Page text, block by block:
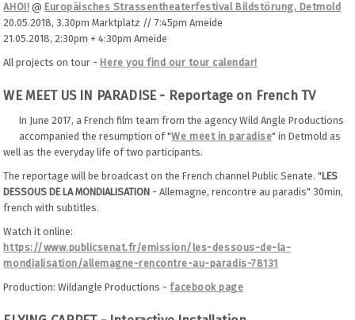
AHOI! @ Europäisches Strassentheaterfestival Bildstörung, Detmold
20.05.2018, 3.30pm Marktplatz // 7:45pm Ameide
21.05.2018, 2:30pm + 4:30pm Ameide
All projects on tour - Here you find our tour calendar!
WE MEET US IN PARADISE - Reportage on French TV
In June 2017, a French film team from the agency Wild Angle Productions
accompanied the resumption of "We meet in paradise" in Detmold as
well as the everyday life of two participants.
The reportage will be broadcast on the French channel Public Senate. "LES
DESSOUS DE LA MONDIALISATION - Allemagne, rencontre au paradis" 30min,
french with subtitles.
Watch it online:
https://www.publicsenat.fr/emission/les-dessous-de-la-
mondialisation/allemagne-rencontre-au-paradis-78131
Production: Wildangle Productions -facebook page